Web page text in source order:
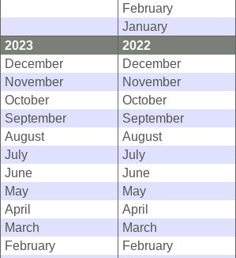
February
January
2023
2022
December
December
November
November
October
October
September
September
August
August
July
July
June
June
May
May
April
April
March
March
February
February